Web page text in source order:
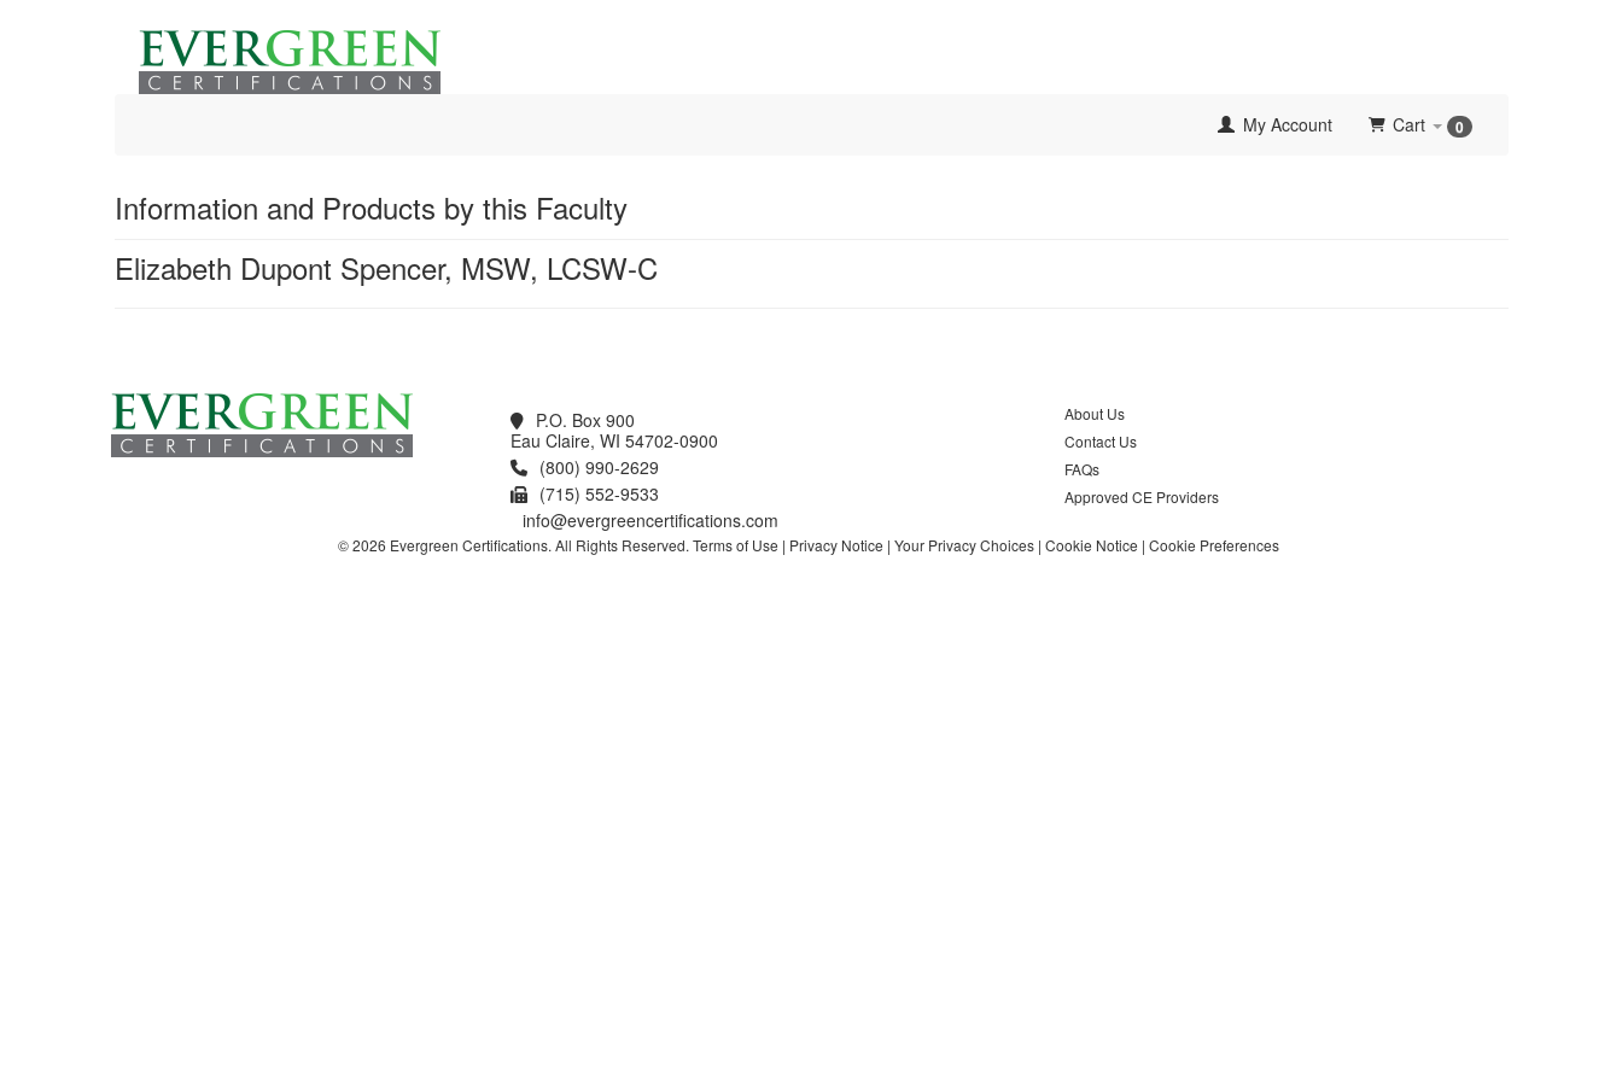
My Account Cart 0
Information and Products by this Faculty
Elizabeth Dupont Spencer, MSW, LCSW-C
P.O. Box 900
Eau Claire, WI 54702-0900
(800) 990-2629
(715) 552-9533
info@evergreencertifications.com
About Us
Contact Us
FAQs
Approved CE Providers
© 2026 Evergreen Certifications. All Rights Reserved. Terms of Use | Privacy Notice | Your Privacy Choices| Cookie Notice | Cookie Preferences